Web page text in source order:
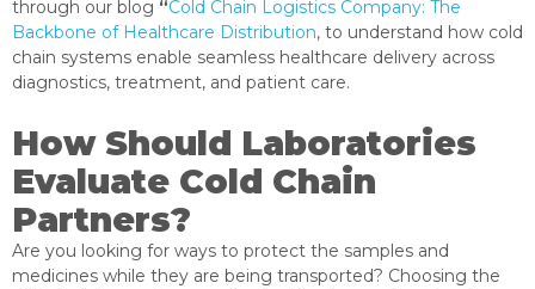
through our blog “Cold Chain Logistics Company: The
Backbone of Healthcare Distribution, to understand how cold
chain systems enable seamless healthcare delivery across
diagnostics, treatment, and patient care.
How Should Laboratories
Evaluate Cold Chain
Partners?
Are you looking for ways to protect the samples and
medicines while they are being transported? Choosing the